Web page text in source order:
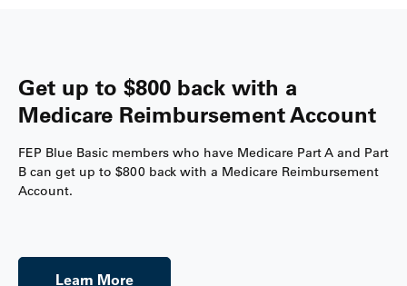
Get up to $800 back with a
Medicare Reimbursement Account
FEP Blue Basic members who have Medicare Part A and Part
B can get up to $800 back with a Medicare Reimbursement
Account.
Learn More